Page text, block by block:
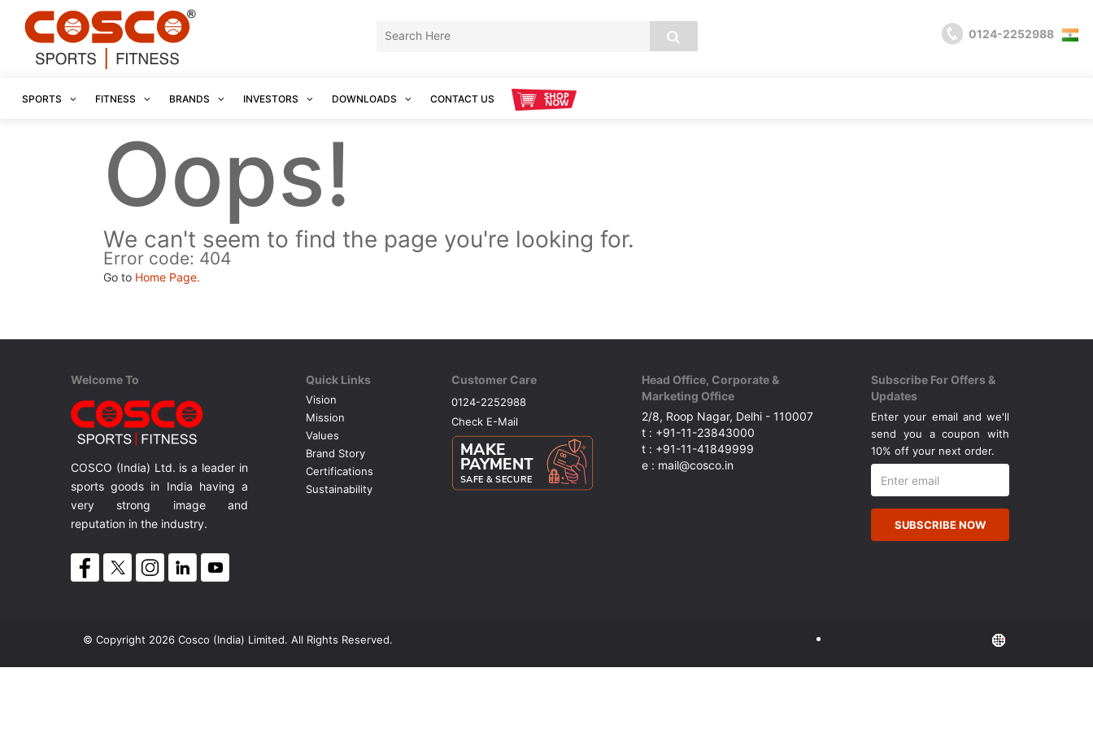
0124-2252988
SPORTS FITNESS BRANDS INVESTORS DOWNLOADS CONTACT US
Oops!
We can't seem to find the page you're looking for.
Error code: 404
Go to Home Page.
Welcome To
COSCO (India) Ltd. is a leader in
sports goods in India having a
very strong image and
reputation in the industry.
Quick Links
Vision
Mission
Values
Brand Story
Certifications
Sustainability
Customer Care
0124-2252988
Check E-Mail
Head Office, Corporate &
Marketing Office
2/8, Roop Nagar, Delhi - 110007
t : +91-11-23843000
t : +91-11-41849999
e : mail@cosco.in
Subscribe For Offers &
Updates
Enter your email and we'll
send you a coupon with
10% off your next order.
SUBSCRIBE NOW
© Copyright 2026 Cosco (India) Limited. All Rights Reserved.